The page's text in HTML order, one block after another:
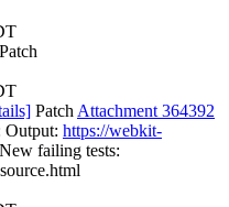
Patch
Patch Attachment 364392
Output: https://webkit-
New failing tests: